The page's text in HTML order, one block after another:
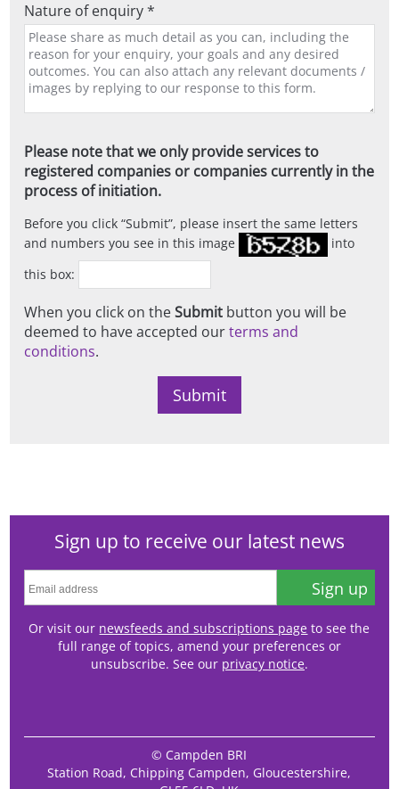
Nature of enquiry *
Please note that we only provide services to
registered companies or companies currently in the
process of initiation.
Before you click Submit , please insert the same letters
and numbers you see in this image
into
this box:
When you click on theSubmit button you will be
deemed to have accepted ourterms and
conditions.
Sign up to receive our latest news
Sign up
Or visit our newsfeeds and subscriptions page to see the
full range of topics, amend your preferences or
unsubscribe. See our privacy notice.
© Campden BRI
Station Road, Chipping Campden, Gloucestershire,